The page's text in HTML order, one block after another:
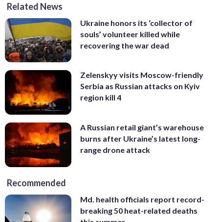
Related News
Ukraine honors its ‘collector of
souls’ volunteer killed while
recovering the war dead
Zelenskyy visits Moscow-friendly
Serbia as Russian attacks on Kyiv
region kill 4
A Russian retail giant’s warehouse
burns after Ukraine’s latest long-
range drone attack
Recommended
Md. health officials report record-
breaking 50 heat-related deaths